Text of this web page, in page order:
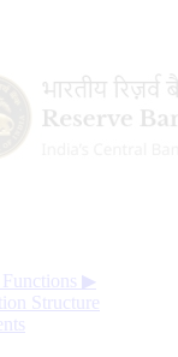
▶
Structure